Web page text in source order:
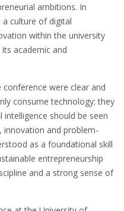
ambitions. In
culture of digital
within the university
academic and
were clear and
consume technology; they
should be seen
innovation and problem-
as a foundational skill
entrepreneurship
and a strong sense of